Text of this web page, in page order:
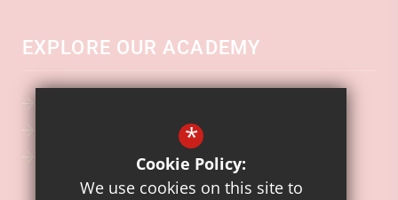
EXPLORE OUR ACADEMY
*
Cookie Policy:
We use cookies on this site to